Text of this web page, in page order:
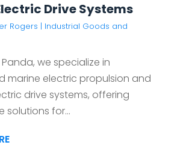
Drive Systems
Rogers | Industrial Goods and
Panda, we specialize in
marine electric propulsion and
drive systems, offering
solutions for...